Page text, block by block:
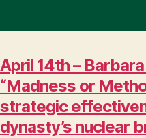
April 14th –
“Madness or
strategic
dynasty’s nuclear